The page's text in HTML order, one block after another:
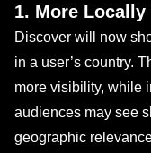
1. More
Discover will now
in a user’s country.
more visibility, while
audiences may see
geographic